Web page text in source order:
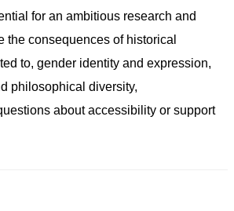
for an ambitious research and
consequences of historical
to, gender identity and expression,
philosophical diversity,
about accessibility or support